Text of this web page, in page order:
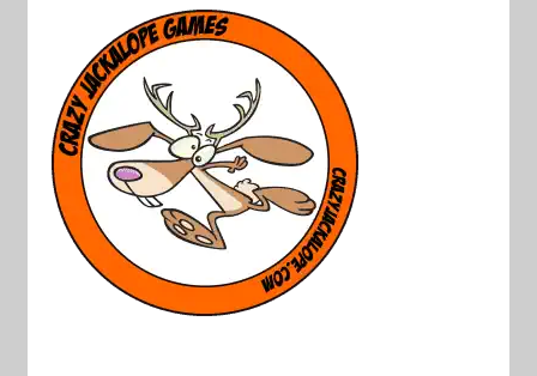
Marvel Champions Shop – Support
Marvel Champions Shop – Upgrade
My account
Privacy Policy